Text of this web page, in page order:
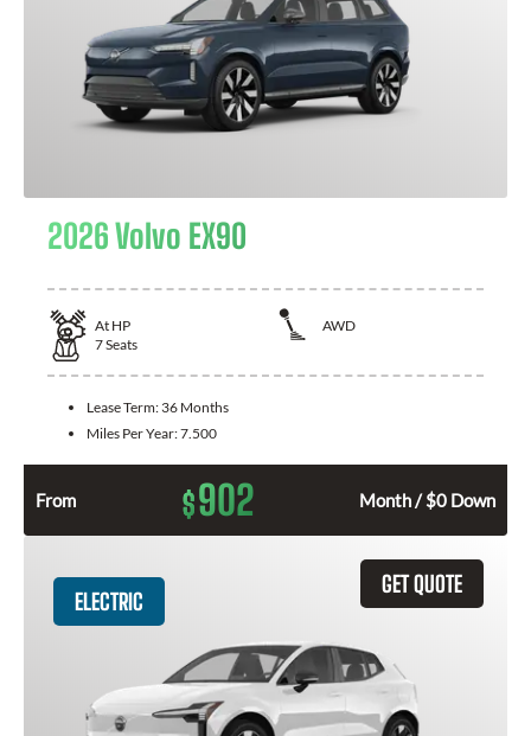
2026 Volvo EX90
At HP
AWD
7Seats
Lease Term: 36 Months
Miles Per Year:7.500
From $902 Month / $0 Down
GET QUOTE
ELECTRIC